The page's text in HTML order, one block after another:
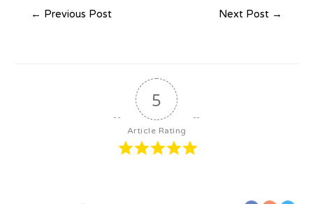
← Previous Post Next Post →
5
Article Rating